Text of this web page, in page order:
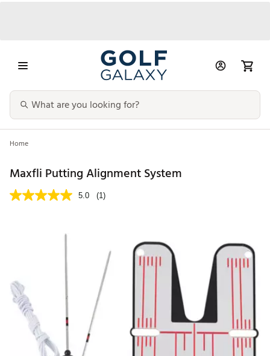
Home
Maxfli Putting Alignment System
5.0 (1)